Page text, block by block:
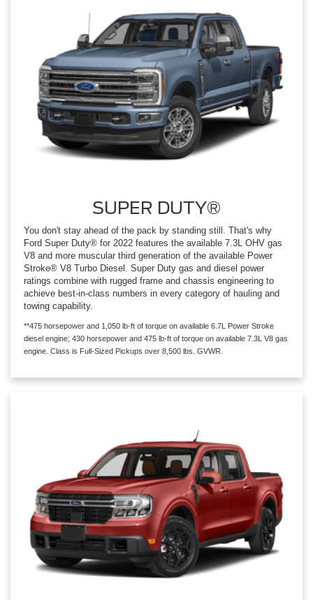
SUPER DUTY®
You don't stay ahead of the pack by standing still. That's why
Ford Super Duty® for 2022 features the available 7.3L OHV gas
V8 and more muscular third generation of the available Power
Stroke® V8 Turbo Diesel. Super Duty gas and diesel power
ratings combine with rugged frame and chassis engineering to
achieve best-in-class numbers in every category of hauling and
towing capability.
**475 horsepower and 1,050 lb-ft of torque on available 6.7L Power Stroke
diesel engine; 430 horsepower and 475 lb-ft of torque on available 7.3L V8 gas
engine. Class is Full-Sized Pickups over 8,500 lbs. GVWR.